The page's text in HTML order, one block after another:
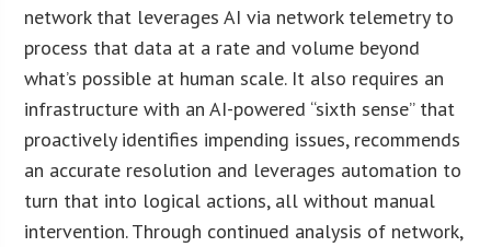
network that leverages AI via network telemetry to
process that data at a rate and volume beyond
what’s possible at human scale. It also requires an
infrastructure with an AI-powered “sixth sense” that
proactively identifies impending issues, recommends
an accurate resolution and leverages automation to
turn that into logical actions, all without manual
intervention. Through continued analysis of network,